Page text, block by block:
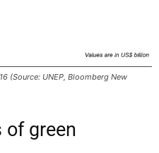
(Source: UNEP, Bloomberg New
green